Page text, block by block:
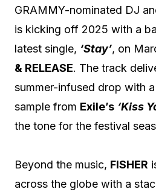
GRAMMY-nominated DJ
is kicking off 2025 with a
latest single, ‘Stay’, on
& RELEASE. The track
summer-infused drop with
sample from Exile’s ‘Kiss
the tone for the festival
Beyond the music, FISHER
across the globe with a